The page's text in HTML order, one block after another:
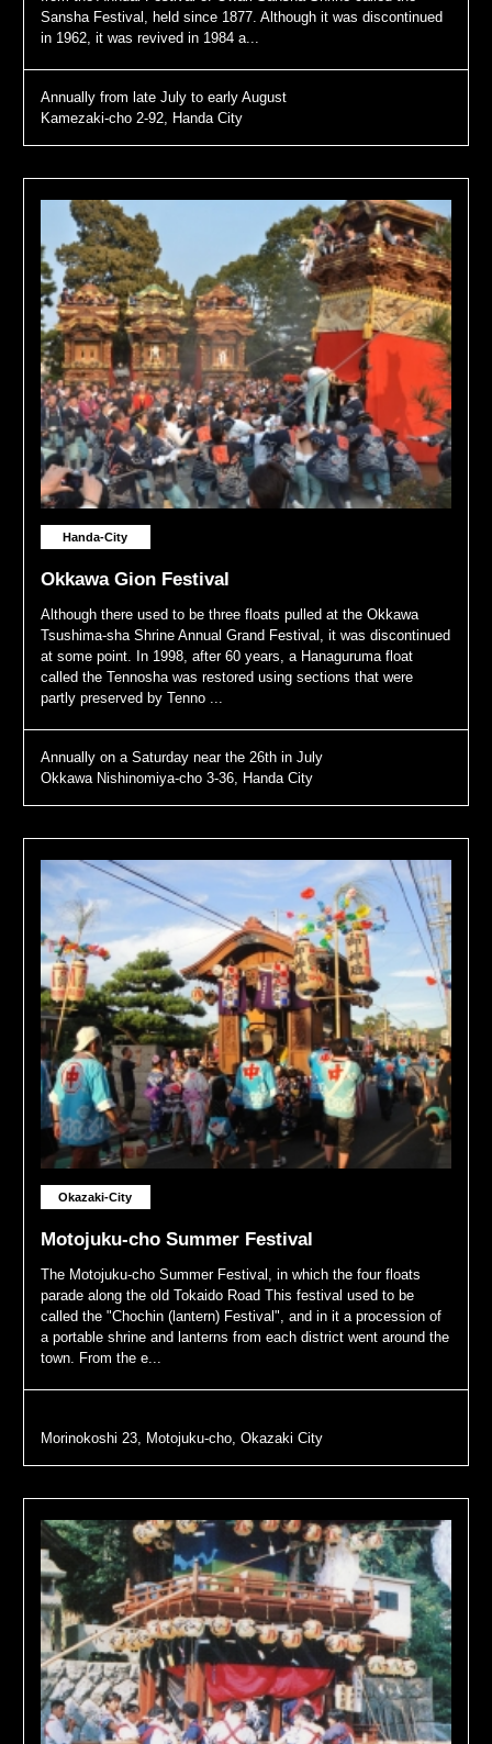
Sansha Festival, held since 1877. Although it was discontinued
in 1962, it was revived in 1984 a...
Annually from late July to early August
Kamezaki-cho 2-92, Handa City
Handa-City
Okkawa Gion Festival
Although there used to be three floats pulled at the Okkawa
Tsushima-sha Shrine Annual Grand Festival, it was discontinued
at some point. In 1998, after 60 years, a Hanaguruma float
called the Tennosha was restored using sections that were
partly preserved by Tenno ...
Annually on a Saturday near the 26th in July
Okkawa Nishinomiya-cho 3-36, Handa City
Okazaki-City
Motojuku-cho Summer Festival
The Motojuku-cho Summer Festival, in which the four floats
parade along the old Tokaido Road This festival used to be
called the "Chochin (lantern) Festival", and in it a procession of
a portable shrine and lanterns from each district went around the
town. From the e...
Morinokoshi 23, Motojuku-cho, Okazaki City